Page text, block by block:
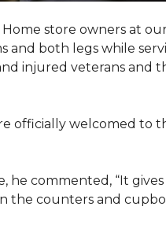
store owners at
both legs while
injured veterans and
officially welcomed to
, he commented, “It
the counters and